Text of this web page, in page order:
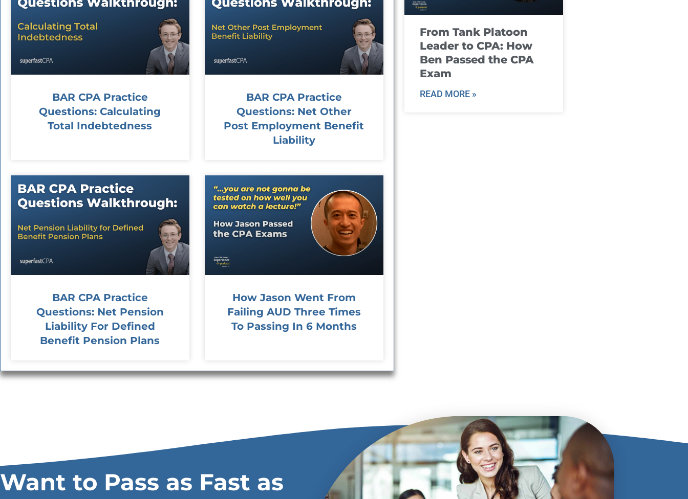
BAR CPA Practice
Questions: Calculating
Total Indebtedness
BAR CPA Practice
Questions: Net Other
Post Employment Benefit
Liability
BAR CPA Practice
Questions: Net Pension
Liability For Defined
Benefit Pension Plans
How Jason Went From
Failing AUD Three Times
To Passing In 6 Months
From Tank Platoon
Leader to CPA: How
Ben Passed the CPA
Exam
READ MORE »
Want to Pass as Fast as